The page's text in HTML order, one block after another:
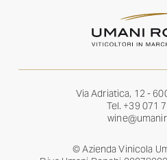
Via Adriatica, 12 -
Tel. +39 071
© Azienda Vinicola